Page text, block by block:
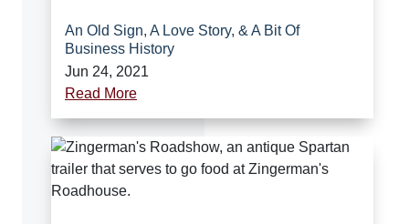
An Old Sign, A Love Story, & A Bit Of
Business History
Jun 24, 2021
Read More